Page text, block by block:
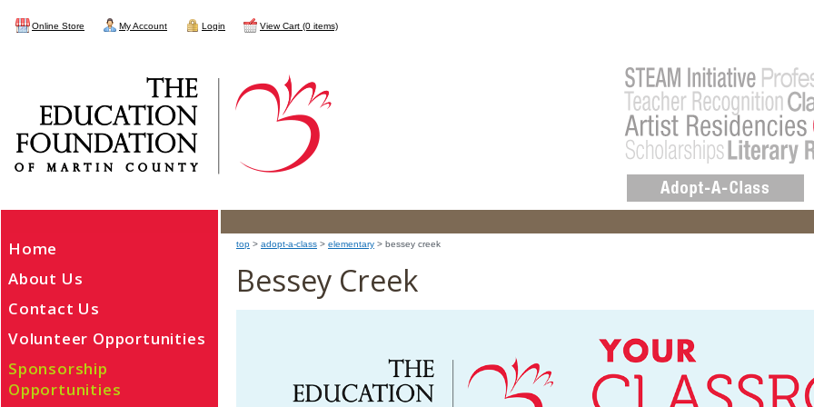
Online Store My Account Login View Cart (0 items)
top > adopt-a-class > elementary > bessey creek
Bessey Creek
Home
About Us
Contact Us
Volunteer Opportunities
Sponsorship
Opportunities